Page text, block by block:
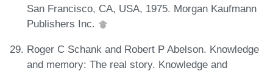
San Francisco, CA, USA, 1975. Morgan Kaufmann
Publishers Inc.
Roger C Schank and Robert P Abelson. Knowledge
and memory: The real story. Knowledge and